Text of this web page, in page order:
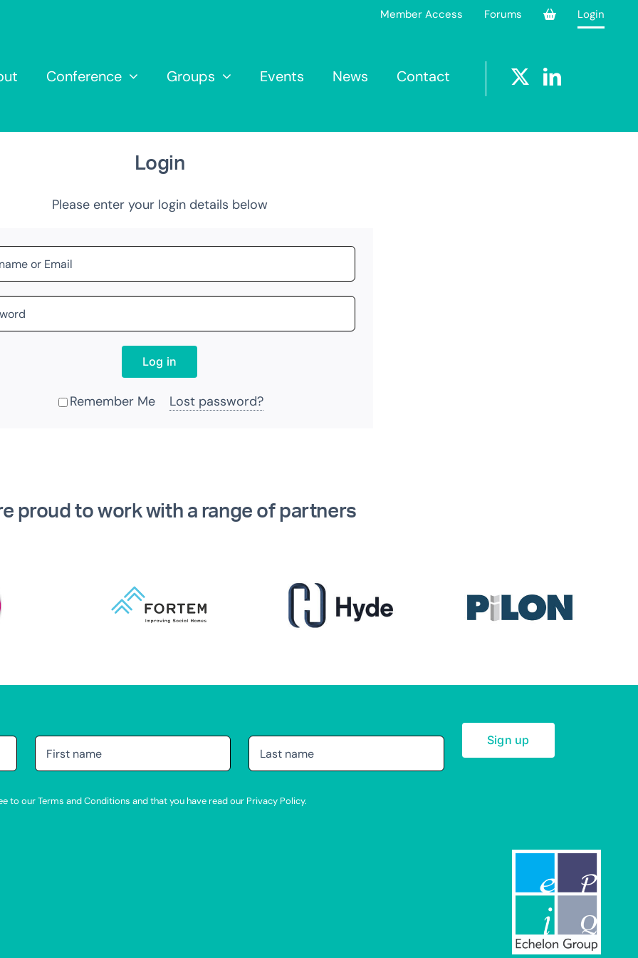
Member Access Forums Login
Conference Groups Events News Contact
Login
Please enter your login details below
Log in
Remember Me
Lost password?
proud to work with a range of partners
to our Terms and Conditions and that you have read our Privacy Policy.